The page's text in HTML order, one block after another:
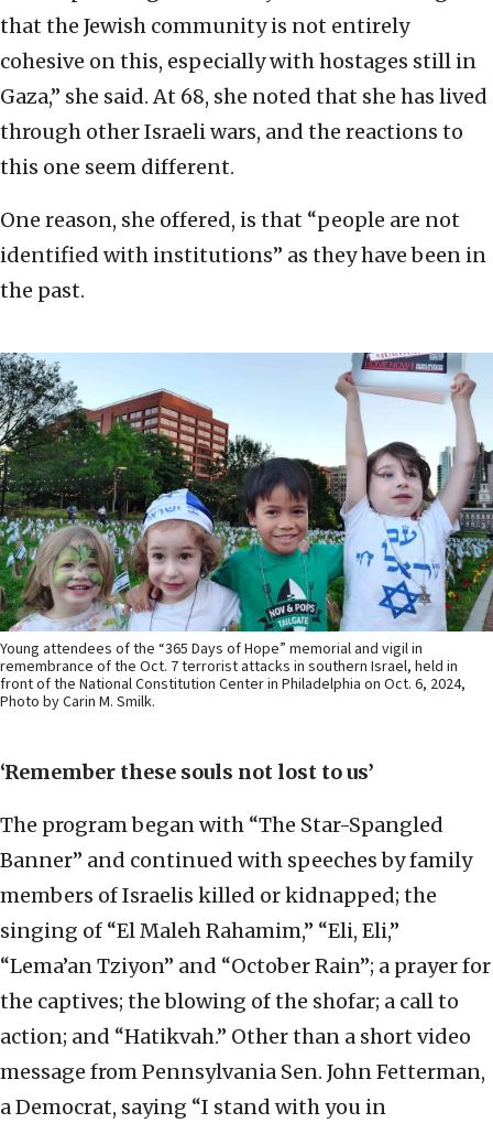
that the Jewish community is not entirely
cohesive on this, especially with hostages still in
Gaza,” she said. At 68, she noted that she has lived
through other Israeli wars, and the reactions to
this one seem different.
One reason, she offered, is that “people are not
identified with institutions” as they have been in
the past.
Young attendees of the “365 Days of Hope” memorial and vigil in
remembrance of the Oct. 7 terrorist attacks in southern Israel, held in
front of the National Constitution Center in Philadelphia on Oct. 6, 2024,
Photo by Carin M. Smilk.
‘Remember these souls not lost to us’
The program began with “The Star-Spangled
Banner” and continued with speeches by family
members of Israelis killed or kidnapped; the
singing of “El Maleh Rahamim,” “Eli, Eli,”
“Lema’an Tziyon” and “October Rain”; a prayer for
the captives; the blowing of the shofar; a call to
action; and “Hatikvah.” Other than a short video
message from Pennsylvania Sen. John Fetterman,
a Democrat, saying “I stand with you in